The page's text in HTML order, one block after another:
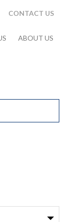
CONTACT US
ABOUT US